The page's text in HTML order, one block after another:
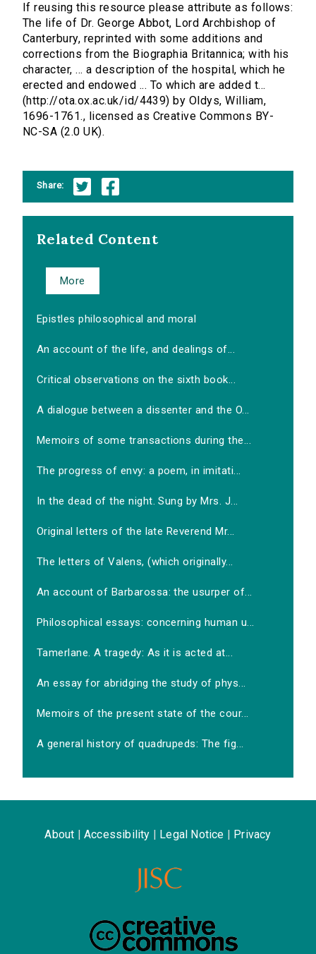
If reusing this resource please attribute as follows:
The life of Dr. George Abbot, Lord Archbishop of
Canterbury, reprinted with some additions and
corrections from the Biographia Britannica; with his
character, ... a description of the hospital, which he
erected and endowed ... To which are added t...
(http://ota.ox.ac.uk/id/4439) by Oldys, William,
1696-1761., licensed as Creative Commons BY-
NC-SA (2.0 UK).
Share:
Related Content
More
Epistles philosophical and moral
An account of the life, and dealings of...
Critical observations on the sixth book...
A dialogue between a dissenter and the O...
Memoirs of some transactions during the...
The progress of envy: a poem, in imitati...
In the dead of the night. Sung by Mrs. J...
Original letters of the late Reverend Mr...
The letters of Valens, (which originally...
An account of Barbarossa: the usurper of...
Philosophical essays: concerning human u...
Tamerlane. A tragedy: As it is acted at...
An essay for abridging the study of phys...
Memoirs of the present state of the cour...
A general history of quadrupeds: The fig...
About Accessibility Legal Notice Privacy